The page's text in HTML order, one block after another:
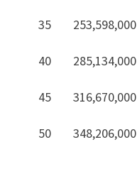
35 253,598,000
40 285,134,000
45 316,670,000
50 348,206,000